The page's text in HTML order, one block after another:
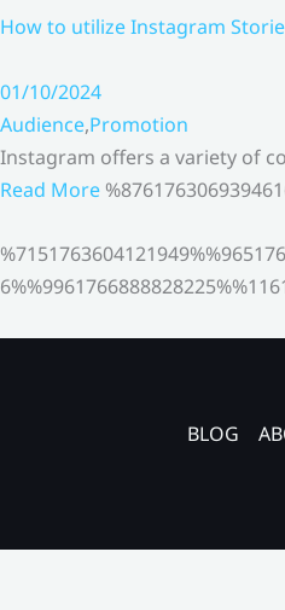
How to utilize Instagram
01/10/2024
Audience,Promotion
Instagram offers a variety of
Read More
BLOG